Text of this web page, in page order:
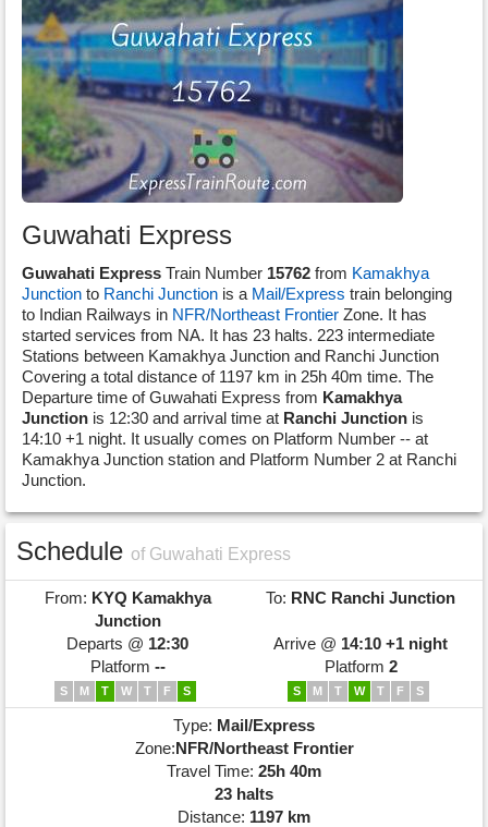
Guwahati Express
Guwahati Express Train Number 15762 from Kamakhya
Junction to Ranchi Junction is a Mail/Express train belonging
to Indian Railways in NFR/Northeast Frontier Zone. It has
started services from NA. It has 23 halts. 223 intermediate
Stations between Kamakhya Junction and Ranchi Junction
Covering a total distance of 1197 km in 25h 40m time. The
Departure time of Guwahati Express from Kamakhya
Junction is 12:30 and arrival time at Ranchi Junction is
14:10 +1 night. It usually comes on Platform Number -- at
Kamakhya Junction station and Platform Number 2 at Ranchi
Junction.
Schedule of Guwahati Express
From: KYQ Kamakhya
Junction
To: RNC Ranchi Junction
Departs @ 12:30 Arrive @ 14:10 +1 night
Platform -- Platform 2
S M T W T F S S M T W T F S
Type: Mail/Express
Zone:NFR/Northeast Frontier
Travel Time: 25h 40m
23 halts
Distance: 1197 km